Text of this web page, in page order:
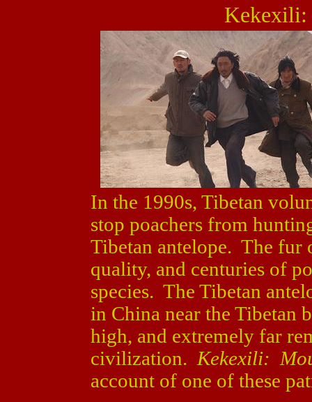
Kekexili:
In the 1990s, Tibetan
stop poachers from
Tibetan antelope. The fur
quality, and centuries of
species. The Tibetan
in China near the Tibetan
high, and extremely far
civilization. Kekexili:
account of one of these